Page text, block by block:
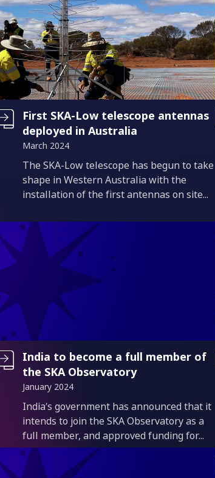
First SKA-Low telescope antennas
deployed in Australia
March 2024
Introduction
The SKA-Low telescope has begun to take
shape in Western Australia with the
installation of the first antennas on site...
India to become a full member of
the SKA Observatory
January 2024
Introduction
India’s government has announced that it
intends to join the SKA Observatory as a
full member, and approved funding for...